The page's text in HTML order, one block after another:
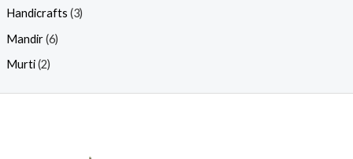
Handicrafts (3)
Mandir(6)
Murti(2)